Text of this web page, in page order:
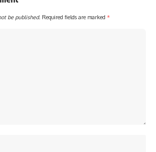
be published. Required fields are marked *